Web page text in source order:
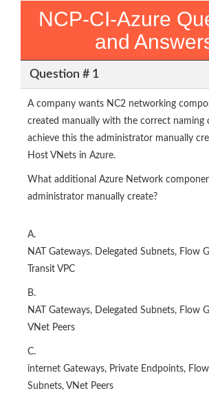
NCP-CI-Azure
and
Question # 1
A company wants NC2 networking
created manually with the correct naming
achieve this the administrator manually
Host VNets in Azure.
What additional Azure Network
administrator manually create?
A.
NAT Gateways. Delegated Subnets, Flow
Transit VPC
B.
NAT Gateways, Delegated Subnets, Flow
VNet Peers
C.
internet Gateways, Private Endpoints,
Subnets, VNet Peers